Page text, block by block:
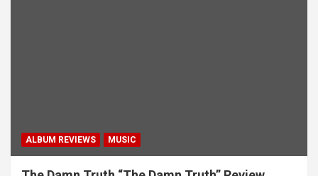
ALBUM REVIEWS MUSIC